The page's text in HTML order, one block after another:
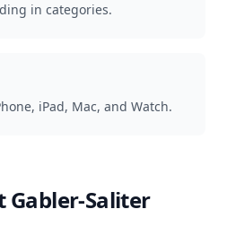
in categories.
iPad, Mac, and Watch.
Gabler-Saliter